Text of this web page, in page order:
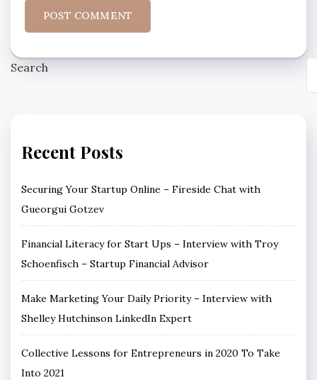
Search
Recent Posts
Securing Your Startup Online – Fireside Chat with
Gueorgui Gotzev
Financial Literacy for Start Ups – Interview with Troy
Schoenfisch – Startup Financial Advisor
Make Marketing Your Daily Priority – Interview with
Shelley Hutchinson LinkedIn Expert
Collective Lessons for Entrepreneurs in 2020 To Take
Into 2021